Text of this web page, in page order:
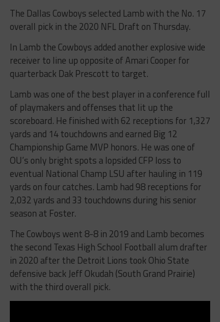
The Dallas Cowboys selected Lamb with the No. 17
overall pick in the 2020 NFL Draft on Thursday.
In Lamb the Cowboys added another explosive wide
receiver to line up opposite of Amari Cooper for
quarterback Dak Prescott to target.
Lamb was one of the best player in a conference full
of playmakers and offenses that lit up the
scoreboard. He finished with 62 receptions for 1,327
yards and 14 touchdowns and earned Big 12
Championship Game MVP honors. He was one of
OU’s only bright spots a lopsided CFP loss to
eventual National Champ LSU after hauling in 119
yards on four catches. Lamb had 98 receptions for
2,032 yards and 33 touchdowns during his senior
season at Foster.
The Cowboys went 8-8 in 2019 and Lamb becomes
the second Texas High School Football alum drafter
in 2020 after the Detroit Lions took Ohio State
defensive back Jeff Okudah (South Grand Prairie)
with the third overall pick.